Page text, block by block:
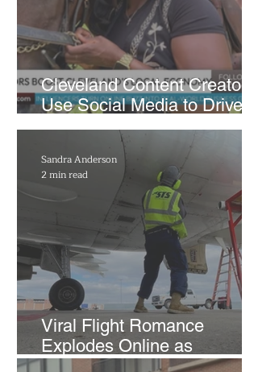
Cleveland Content Creators
Use Social Media to Drive
Support for Local
Businesses
Viral Flight Romance
Explodes Online as
Cleveland Airport Passenger
Sandra Anderson
2 min read